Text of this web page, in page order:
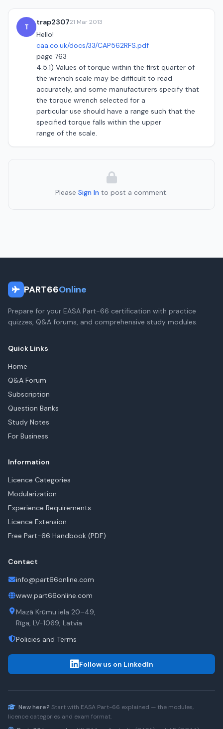
T
trap230721 Mar 2013
Hello!
caa.co.uk/docs/33/CAP562RFS.pdf
page 763
4.5.1) Values of torque within the first quarter of
the wrench scale may be difficult to read
accurately, and some manufacturers specify that
the torque wrench selected for a
particular use should have a range such that the
specified torque falls within the upper
range of the scale.
Please Sign In to post a comment.
PART66Online
Prepare for your EASA Part-66 certification with practice
quizzes, Q&A forums, and comprehensive study modules.
Quick Links
Home
Q&A Forum
Subscription
Question Banks
Study Notes
For Business
Information
Licence Categories
Modularization
Experience Requirements
Licence Extension
Free Part-66 Handbook (PDF)
Contact
info@part66online.com
www.part66online.com
Mazā Krūmu iela 20–49,
Rīga, LV-1069, Latvia
Policies and Terms
Follow us on LinkedIn
New here? Start with EASA Part-66 explained — the modules,
licence categories and exam format.